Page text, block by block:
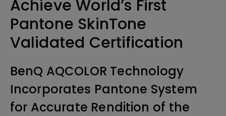
Achieve World’s First
Pantone SkinTone
Validated Certification
BenQ AQCOLOR Technology
Incorporates Pantone System
for Accurate Rendition of the